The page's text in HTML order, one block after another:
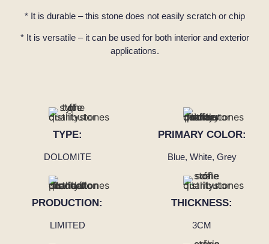
* It is durable – this stone does not easily scratch or chip
* It is versatile – it can be used for both interior and exterior
applications.
TYPE:
DOLOMITE
PRIMARY COLOR:
Blue, White, Grey
PRODUCTION:
LIMITED
THICKNESS:
3CM